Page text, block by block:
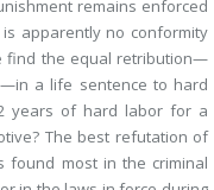
remains enforced
apparently no conformity
find the equal retribution—
a life sentence to hard
years of hard labor for a
The best refutation of
found most in the criminal